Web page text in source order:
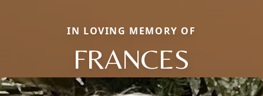
IN LOVING MEMORY OF
FRANCES